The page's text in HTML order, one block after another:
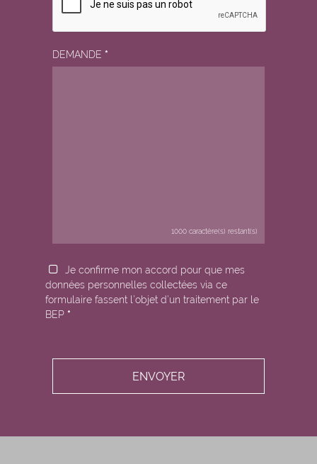
DEMANDE *
1000 caractère(s) restant(s)
Je confirme mon accord pour que mes
données personnelles collectées via ce
formulaire fassent l’objet d’un traitement par le
BEP *